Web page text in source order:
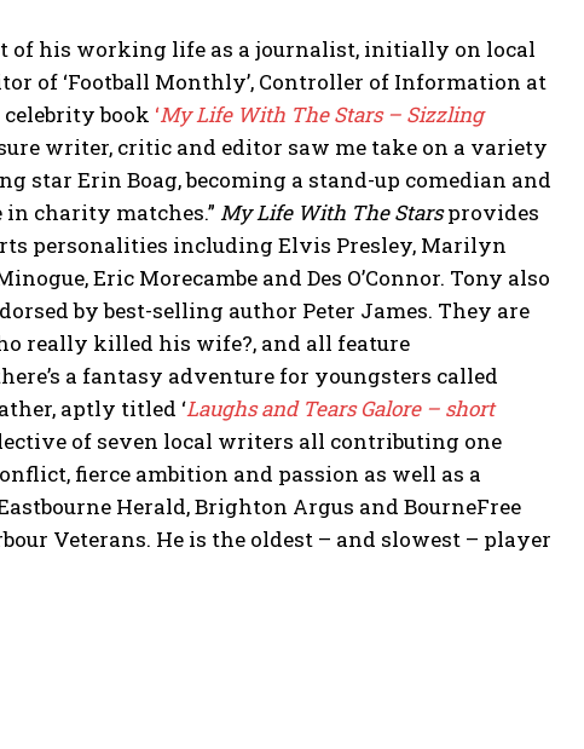
of his working life as a journalist, initially on local
of ‘Football Monthly’, Controller of Information at
celebrity book ‘My Life With The Stars – Sizzling
writer, critic and editor saw me take on a variety
star Erin Boag, becoming a stand-up comedian and
charity matches.” My Life With The Starsprovides
personalities including Elvis Presley, Marilyn
Eric Morecambe and Des O’Connor. Tony also
by best-selling author Peter James. They are
really killed his wife?, and all feature
a fantasy adventure for youngsters called
aptly titled ‘Laughs and Tears Galore – short
of seven local writers all contributing one
fierce ambition and passion as well as a
Herald, Brighton Argus and BourneFree
Veterans. He is the oldest – and slowest – player